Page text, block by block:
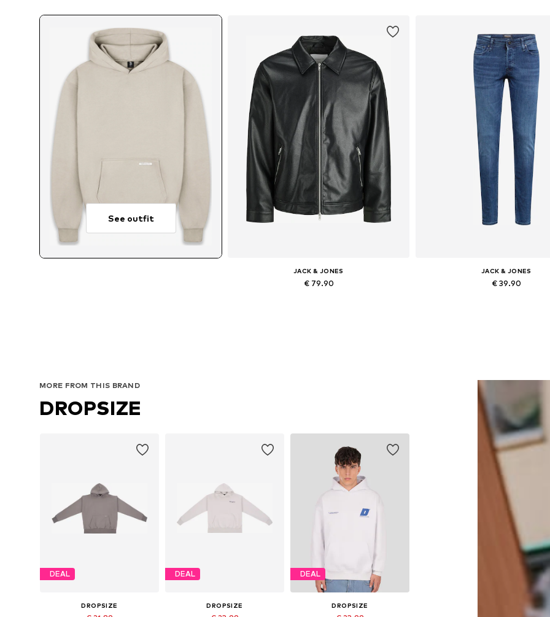
See outfit
JACK & JONES
€ 79.90
JACK & JONES
€ 39.90
MORE FROM THIS BRAND
DROPSIZE
DEAL
DROPSIZE
DEAL
DROPSIZE
DEAL
DROPSIZE